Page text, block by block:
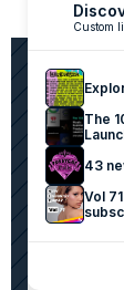
Custom
The
43
Vol